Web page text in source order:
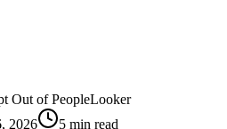
Out of PeopleLooker
2026 5 min read